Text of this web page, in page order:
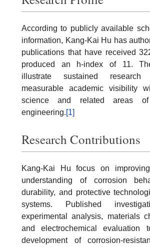
According to publicly available
information, Kang-Kai Hu has
publications that have received
produced an h-index of 11.
illustrate sustained
measurable academic visibility
science and related areas of
engineering.[1]
Research Contributions
Kang-Kai Hu focus on
understanding of corrosion
durability, and protective
systems. Published
experimental analysis, materials
and electrochemical evaluation
development of corrosion-